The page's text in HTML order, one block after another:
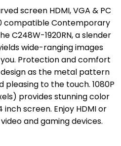
screen HDMI, VGA & PC
compatible Contemporary
C248W-1920RN, a slender
wide-ranging images
Protection and comfort
as the metal pattern
pleasing to the touch. 1080P
provides stunning color
screen. Enjoy HDMI or
and gaming devices.